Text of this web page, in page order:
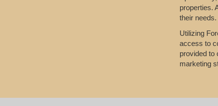
properties.
their needs.
Utilizing
access to
provided to
marketing